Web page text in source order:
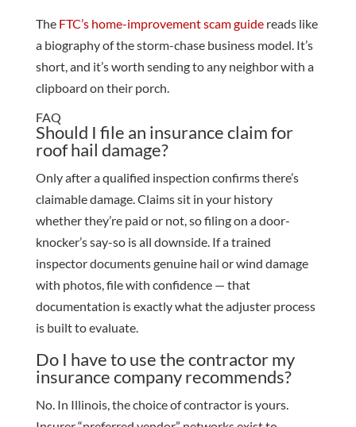
The FTC’s home-improvement scam guidereads like
a biography of the storm-chase business model. It’s
short, and it’s worth sending to any neighbor with a
clipboard on their porch.
FAQ
Should I file an insurance claim for
roof hail damage?
Only after a qualified inspection confirms there’s
claimable damage. Claims sit in your history
whether they’re paid or not, so filing on a door-
knocker’s say-so is all downside. If a trained
inspector documents genuine hail or wind damage
with photos, file with confidence — that
documentation is exactly what the adjuster process
is built to evaluate.
Do I have to use the contractor my
insurance company recommends?
No. In Illinois, the choice of contractor is yours.